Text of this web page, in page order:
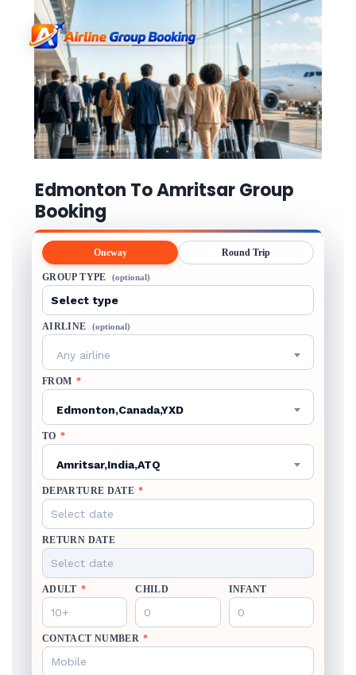
Edmonton To Amritsar Group
Booking
Oneway Round Trip
GROUP TYPE (optional)
AIRLINE (optional)
Any airline
FROM *
Edmonton,Canada,YXD
TO *
Amritsar,India,ATQ
DEPARTURE DATE *
RETURN DATE
ADULT * CHILD INFANT
CONTACT NUMBER *